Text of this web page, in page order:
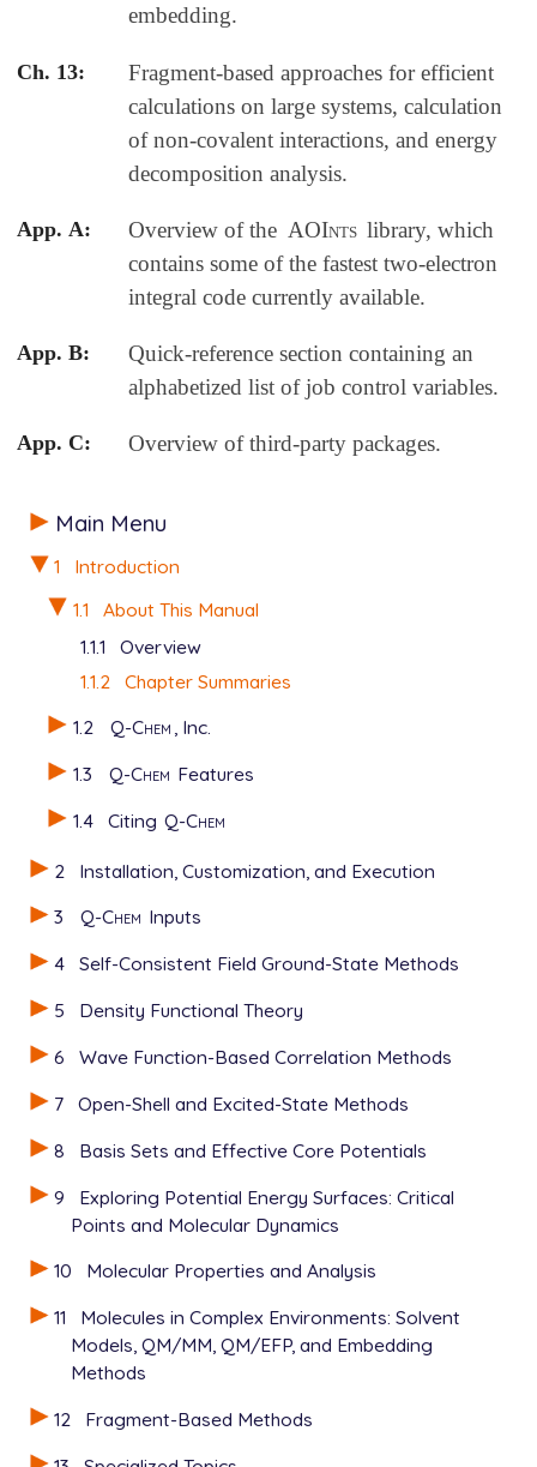
Main Menu
1
Introduction
1.1
About This Manual
1.1.1
Overview
1.1.2 Chapter Summaries
1.2
Q-Chem , Inc.
1.3
Q-Chem Features
1.4 Citing Q-Chem
2
Installation, Customization, and Execution
3
Q-Chem Inputs
4
Self-Consistent Field Ground-State Methods
5
Density Functional Theory
6
Wave Function-Based Correlation Methods
7
Open-Shell and Excited-State Methods
8
Basis Sets and Effective Core Potentials
9
Exploring Potential Energy Surfaces: Critical
Points and Molecular Dynamics
10
Molecular Properties and Analysis
11
Molecules in Complex Environments: Solvent
Models, QM/MM, QM/EFP, and Embedding
Methods
12
Fragment-Based Methods
embedding.
Ch. 13:
Fragment-based approaches for efficient
calculations on large systems, calculation
of non-covalent interactions, and energy
decomposition analysis.
App. A: Overview of the AOInts library, which
contains some of the fastest two-electron
integral code currently available.
App. B:
Quick-reference section containing an
alphabetized list of job control variables.
App. C: Overview of third-party packages.